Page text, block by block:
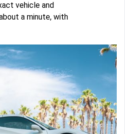
vehicle and
a minute, with